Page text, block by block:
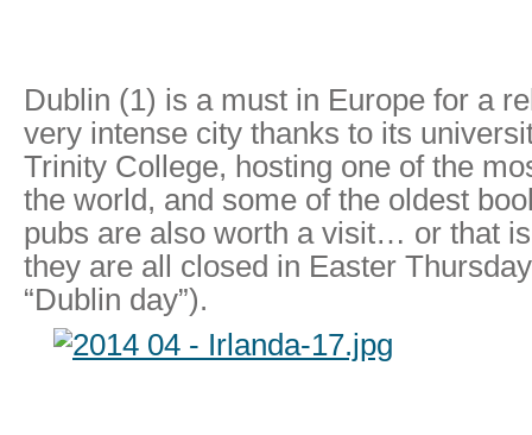
Dublin (1) is a must in Europe for a
very intense city thanks to its
Trinity College, hosting one of the
the world, and some of the oldest
pubs are also worth a visit… or that
they are all closed in Easter
“Dublin day”).